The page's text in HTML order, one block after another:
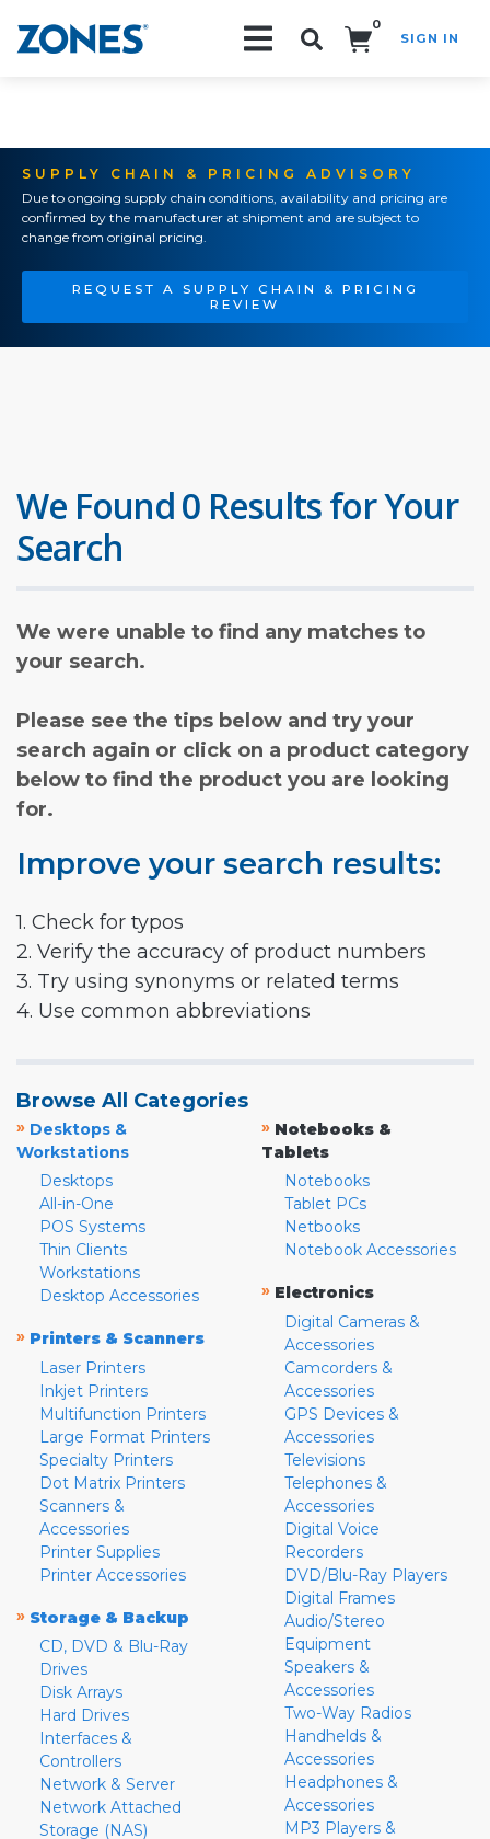
0
SIGN IN
SUPPLY CHAIN & PRICING ADVISORY
Due to ongoing supply chain conditions, availability and pricing are
confirmed by the manufacturer at shipment and are subject to
change from original pricing.
REQUEST A SUPPLY CHAIN & PRICING
REVIEW
We Found 0 Results for Your
Search
We were unable to find any matches to
your search.
Please see the tips below and try your
search again or click on a product category
below to find the product you are looking
for.
Improve your search results:
1. Check for typos
2. Verify the accuracy of product numbers
3. Try using synonyms or related terms
4. Use common abbreviations
Browse All Categories
» Desktops &
Workstations
Desktops
All-in-One
POS Systems
Thin Clients
Workstations
Desktop Accessories
» Printers & Scanners
Laser Printers
Inkjet Printers
Multifunction Printers
Large Format Printers
Specialty Printers
Dot Matrix Printers
Scanners &
Accessories
Printer Supplies
Printer Accessories
» Storage & Backup
CD, DVD & Blu-Ray
Drives
Disk Arrays
Hard Drives
Interfaces &
Controllers
Network & Server
Network Attached
Storage (NAS)
» Notebooks &
Tablets
Notebooks
Tablet PCs
Netbooks
Notebook Accessories
» Electronics
Digital Cameras &
Accessories
Camcorders &
Accessories
GPS Devices &
Accessories
Televisions
Telephones &
Accessories
Digital Voice
Recorders
DVD/Blu-Ray Players
Digital Frames
Audio/Stereo
Equipment
Speakers &
Accessories
Two-Way Radios
Handhelds &
Accessories
Headphones &
Accessories
MP3 Players &